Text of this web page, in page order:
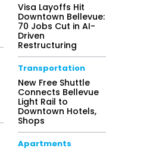
Visa Layoffs Hit
Downtown Bellevue:
70 Jobs Cut in AI-
Driven
Restructuring
Transportation
New Free Shuttle
Connects Bellevue
Light Rail to
Downtown Hotels,
Shops
Apartments